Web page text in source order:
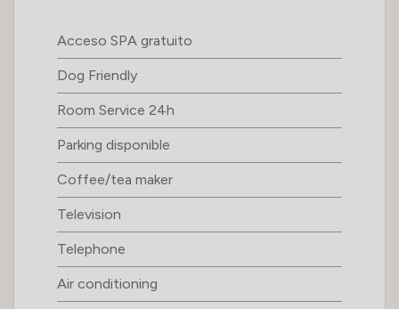
Acceso SPA gratuito
Dog Friendly
Room Service 24h
Parking disponible
Coffee/tea maker
Television
Telephone
Air conditioning